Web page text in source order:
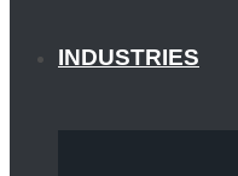
INDUSTRIES